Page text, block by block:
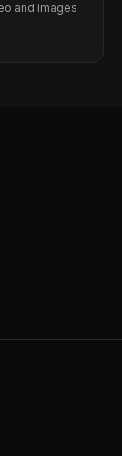
and images